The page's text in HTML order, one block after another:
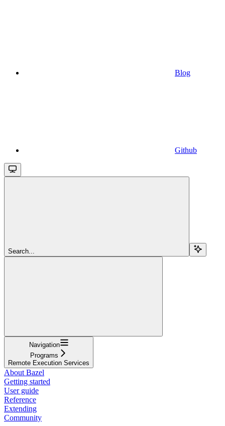
Blog
Github
Search...
Navigation
Programs
Remote Execution Services
About Bazel
Getting started
User guide
Reference
Extending
Community